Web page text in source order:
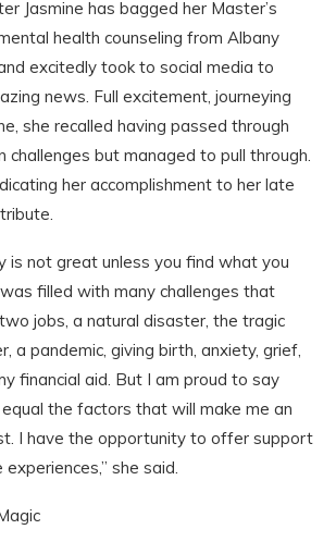
Jasmine has bagged her Master’s
health counseling from Albany
excitedly took to social media to
news. Full excitement, journeying
she recalled having passed through
challenges but managed to pull through.
her accomplishment to her late
is not great unless you find what you
filled with many challenges that
jobs, a natural disaster, the tragic
a pandemic, giving birth, anxiety, grief,
financial aid. But I am proud to say
the factors that will make me an
I have the opportunity to offer support
she said.